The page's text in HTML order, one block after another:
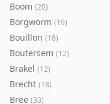
Boom (20)
Borgworm (19)
Bouillon (18)
Boutersem (12)
Brakel (12)
Brecht (18)
Bree (33)